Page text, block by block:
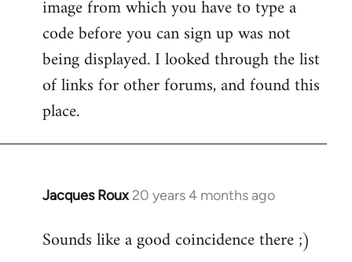
image from which you have to type a
code before you can sign up was not
being displayed. I looked through the list
of links for other forums, and found this
place.
Jacques Roux 20 years 4 months ago
In
to
Sounds like a good coincidence there ;)